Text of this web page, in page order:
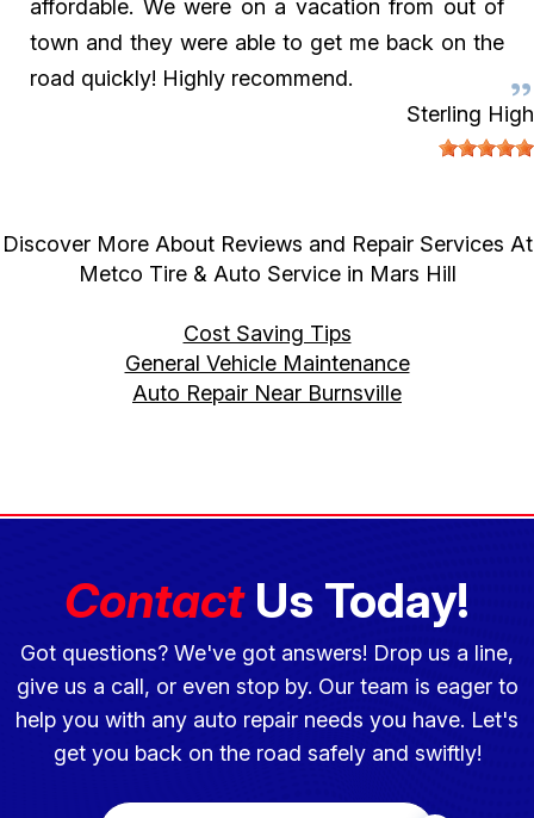
affordable. We were on a vacation from out of
town and they were able to get me back on the
road quickly! Highly recommend.
Sterling High
Discover More About Reviews and Repair Services At
Metco Tire & Auto Service in Mars Hill
Cost Saving Tips
General Vehicle Maintenance
Auto Repair Near Burnsville
ContactUs Today!
Got questions? We've got answers! Drop us a line,
give us a call, or even stop by. Our team is eager to
help you with any auto repair needs you have. Let's
get you back on the road safely and swiftly!